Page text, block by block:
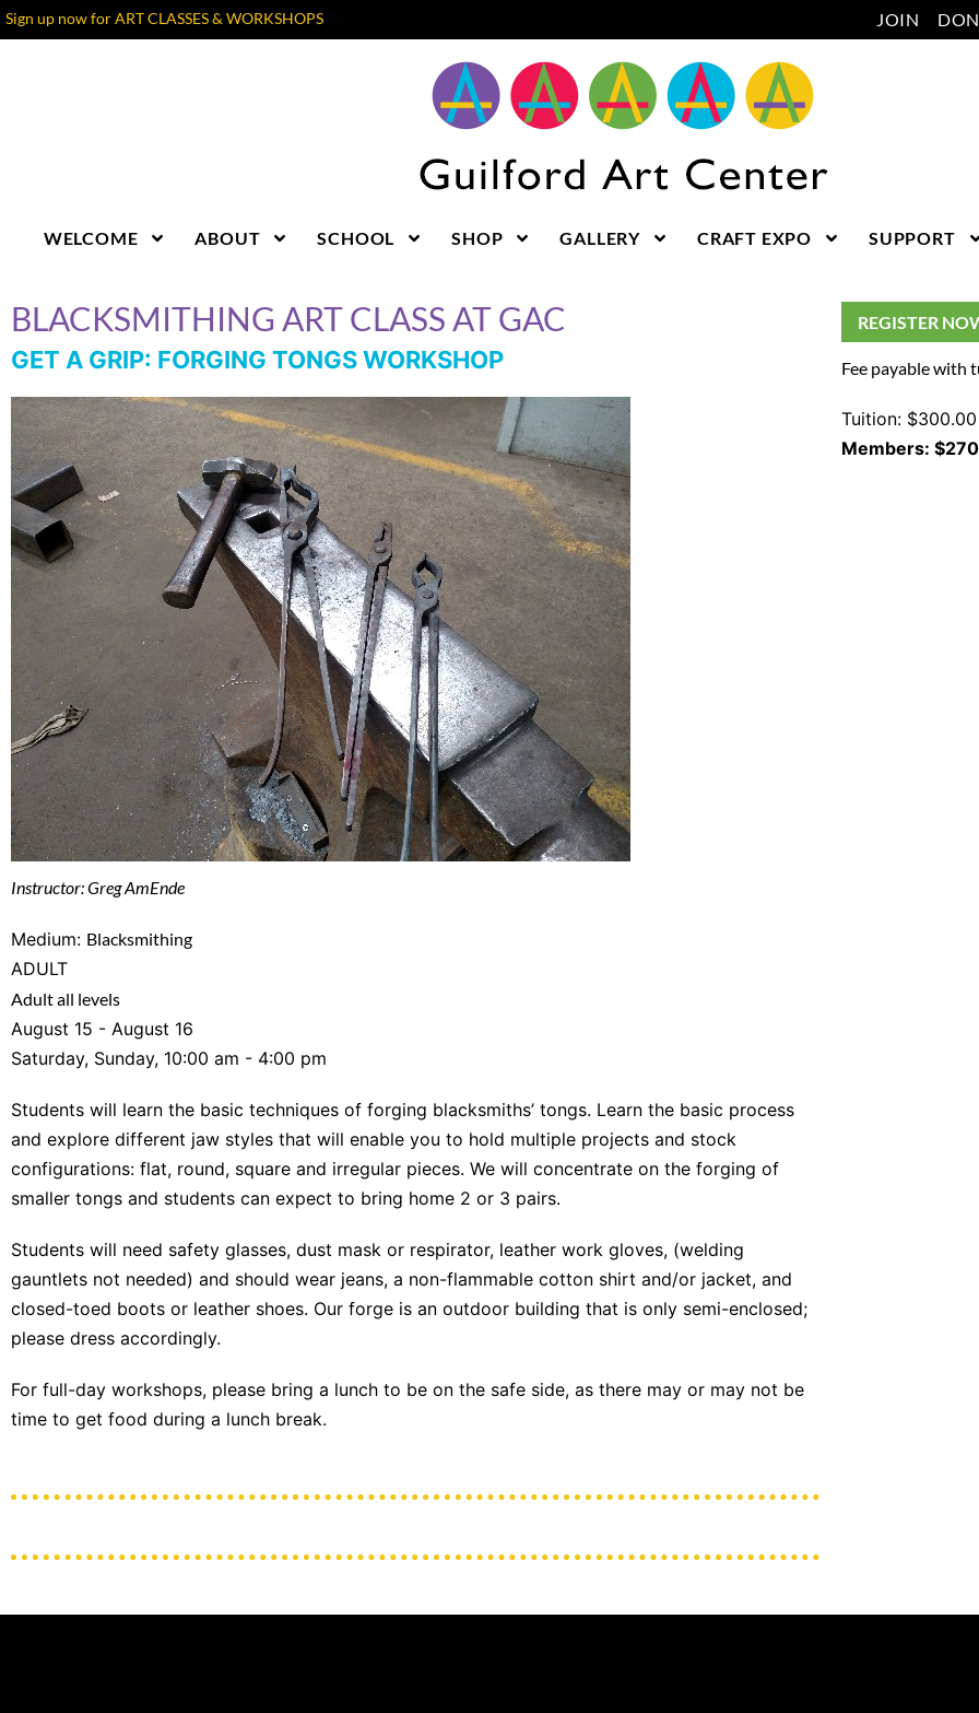
Sign up now for ART CLASSES & WORKSHOPS JOIN
WELCOME ABOUT SCHOOL SHOP GALLERY CRAFT EXPO SUPPORT
BLACKSMITHING ART CLASS AT GAC
GET A GRIP: FORGING TONGS WORKSHOP
Instructor: Greg AmEnde
Medium: Blacksmithing
ADULT
Adult all levels
August 15 - August 16
Saturday, Sunday, 10:00 am - 4:00 pm
Students will learn the basic techniques of forging blacksmiths’ tongs. Learn the basic process
and explore different jaw styles that will enable you to hold multiple projects and stock
configurations: flat, round, square and irregular pieces. We will concentrate on the forging of
smaller tongs and students can expect to bring home 2 or 3 pairs.
Students will need safety glasses, dust mask or respirator, leather work gloves, (welding
gauntlets not needed) and should wear jeans, a non-flammable cotton shirt and/or jacket, and
closed-toed boots or leather shoes. Our forge is an outdoor building that is only semi-enclosed;
please dress accordingly.
For full-day workshops, please bring a lunch to be on the safe side, as there may or may not be
time to get food during a lunch break.
REGISTER
Fee payable with
Tuition: $300.00
Members: